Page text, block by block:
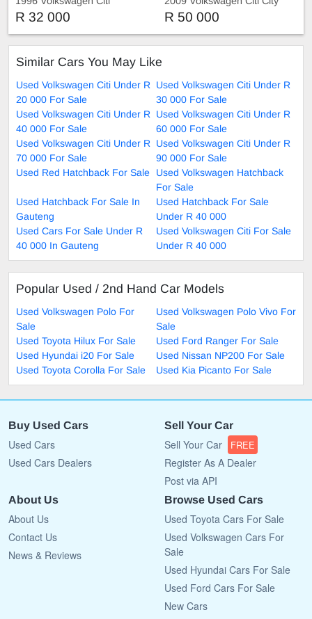
R 32 000
Sport
R 50 000
Similar Cars You May Like
Used Volkswagen Citi Under R
20 000 For Sale
Used Volkswagen Citi Under R
30 000 For Sale
Used Volkswagen Citi Under R
40 000 For Sale
Used Volkswagen Citi Under R
60 000 For Sale
Used Volkswagen Citi Under R
70 000 For Sale
Used Volkswagen Citi Under R
90 000 For Sale
Used Red Hatchback For Sale
Used Volkswagen Hatchback
For Sale
Used Hatchback For Sale In
Gauteng
Used Hatchback For Sale
Under R 40 000
Used Cars For Sale Under R
40 000 In Gauteng
Used Volkswagen Citi For Sale
Under R 40 000
Popular Used / 2nd Hand Car Models
Used Volkswagen Polo For
Sale
Used Volkswagen Polo Vivo For
Sale
Used Toyota Hilux For Sale
Used Ford Ranger For Sale
Used Hyundai i20 For Sale
Used Nissan NP200 For Sale
Used Toyota Corolla For Sale
Used Kia Picanto For Sale
Buy Used Cars
Used Cars
Used Cars Dealers
Sell Your Car
Sell Your Car FREE
Register As A Dealer
Post via API
About Us
About Us
Contact Us
News & Reviews
Browse Used Cars
Used Toyota Cars For Sale
Used Volkswagen Cars For
Sale
Used Hyundai Cars For Sale
Used Ford Cars For Sale
New Cars